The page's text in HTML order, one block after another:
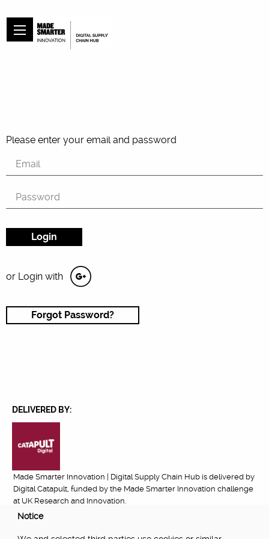
Please enter your email and password
or Login with
Forgot Password?
DELIVERED BY:
Made Smarter Innovation | Digital Supply Chain Hub is delivered by
Digital Catapult, funded by the Made Smarter Innovation challenge
at UK Research and Innovation.
Notice